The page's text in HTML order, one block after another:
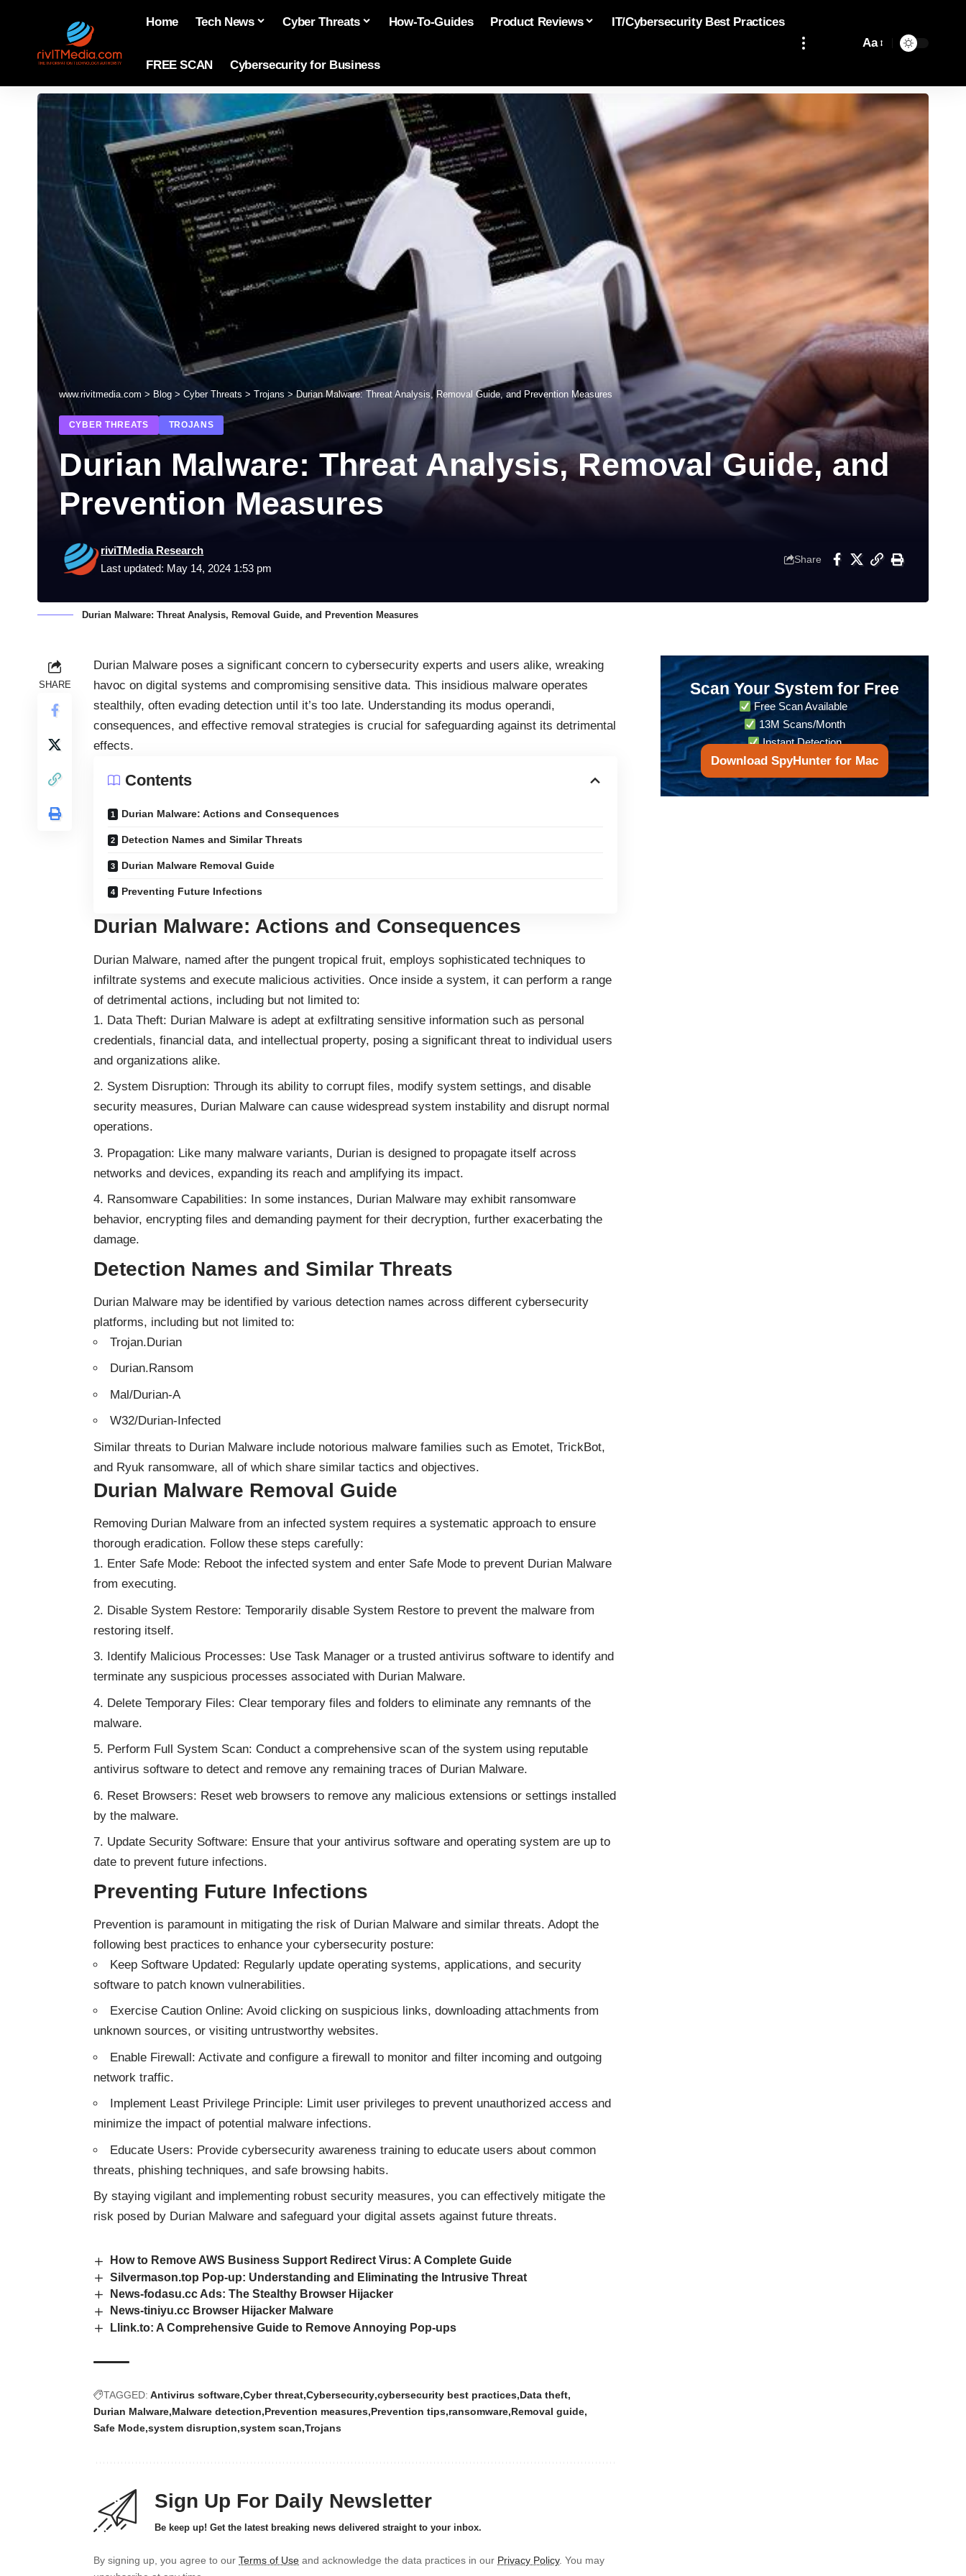
Home Tech News Cyber Threats How-To-Guides Product Reviews IT/Cybersecurity Best Practices
FREE SCAN Cybersecurity for Business
Aa
www.rivitmedia.com > Blog > Cyber Threats > Trojans >Durian Malware: Threat Analysis, Removal Guide, and Prevention Measures
CYBER THREATS TROJANS
Durian Malware: Threat Analysis, Removal Guide, and
Prevention Measures
Last updated: May 14, 2024 1:53 pm
riviTMedia Research
Share
Durian Malware: Threat Analysis, Removal Guide, and Prevention Measures
SHARE
Durian Malware poses a significant concern to cybersecurity experts and users alike, wreaking
havoc on digital systems and compromising sensitive data. This insidious malware operates
stealthily, often evading detection until it’s too late. Understanding its modus operandi,
consequences, and effective removal strategies is crucial for safeguarding against its detrimental
effects.
Contents
Durian Malware: Actions and Consequences
Detection Names and Similar Threats
Durian Malware Removal Guide
Preventing Future Infections
Durian Malware: Actions and Consequences
Durian Malware, named after the pungent tropical fruit, employs sophisticated techniques to
infiltrate systems and execute malicious activities. Once inside a system, it can perform a range
of detrimental actions, including but not limited to:
Data Theft: Durian Malware is adept at exfiltrating sensitive information such as personal
credentials, financial data, and intellectual property, posing a significant threat to individual users
and organizations alike.
System Disruption: Through its ability to corrupt files, modify system settings, and disable
security measures, Durian Malware can cause widespread system instability and disrupt normal
operations.
Propagation: Like many malware variants, Durian is designed to propagate itself across
networks and devices, expanding its reach and amplifying its impact.
Ransomware Capabilities: In some instances, Durian Malware may exhibit ransomware
behavior, encrypting files and demanding payment for their decryption, further exacerbating the
damage.
Detection Names and Similar Threats
Durian Malware may be identified by various detection names across different cybersecurity
platforms, including but not limited to:
Trojan.Durian
Durian.Ransom
Mal/Durian-A
W32/Durian-Infected
Similar threats to Durian Malware include notorious malware families such as Emotet, TrickBot,
and Ryuk ransomware, all of which share similar tactics and objectives.
Durian Malware Removal Guide
Removing Durian Malware from an infected system requires a systematic approach to ensure
thorough eradication. Follow these steps carefully:
Enter Safe Mode: Reboot the infected system and enter Safe Mode to prevent Durian Malware
from executing.
Disable System Restore: Temporarily disable System Restore to prevent the malware from
restoring itself.
Identify Malicious Processes: Use Task Manager or a trusted antivirus software to identify and
terminate any suspicious processes associated with Durian Malware.
Delete Temporary Files: Clear temporary files and folders to eliminate any remnants of the
malware.
Perform Full System Scan: Conduct a comprehensive scan of the system using reputable
antivirus software to detect and remove any remaining traces of Durian Malware.
Reset Browsers: Reset web browsers to remove any malicious extensions or settings installed
by the malware.
Update Security Software: Ensure that your antivirus software and operating system are up to
date to prevent future infections.
Preventing Future Infections
Prevention is paramount in mitigating the risk of Durian Malware and similar threats. Adopt the
following best practices to enhance your cybersecurity posture:
Keep Software Updated: Regularly update operating systems, applications, and security
software to patch known vulnerabilities.
Exercise Caution Online: Avoid clicking on suspicious links, downloading attachments from
unknown sources, or visiting untrustworthy websites.
Enable Firewall: Activate and configure a firewall to monitor and filter incoming and outgoing
network traffic.
Implement Least Privilege Principle: Limit user privileges to prevent unauthorized access and
minimize the impact of potential malware infections.
Educate Users: Provide cybersecurity awareness training to educate users about common
threats, phishing techniques, and safe browsing habits.
By staying vigilant and implementing robust security measures, you can effectively mitigate the
risk posed by Durian Malware and safeguard your digital assets against future threats.
How to Remove AWS Business Support Redirect Virus: A Complete Guide
Silvermason.top Pop-up: Understanding and Eliminating the Intrusive Threat
News-fodasu.cc Ads: The Stealthy Browser Hijacker
News-tiniyu.cc Browser Hijacker Malware
Llink.to: A Comprehensive Guide to Remove Annoying Pop-ups
TAGGED: Antivirus software Cyber threat Cybersecurity cybersecurity best practices Data theft
Durian Malware Malware detection Prevention measures Prevention tips ransomware Removal guide
Safe Mode system disruption system scan Trojans
Sign Up For Daily Newsletter
Be keep up! Get the latest breaking news delivered straight to your inbox.
By signing up, you agree to our Terms of Use and acknowledge the data practices in our Privacy Policy. You may
Scan Your System for Free
Free Scan Available
13M Scans/Month
Instant Detection
Download SpyHunter for Mac